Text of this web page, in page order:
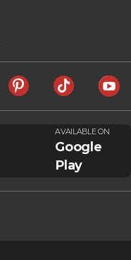
AVAILABLE ON
Google
Play